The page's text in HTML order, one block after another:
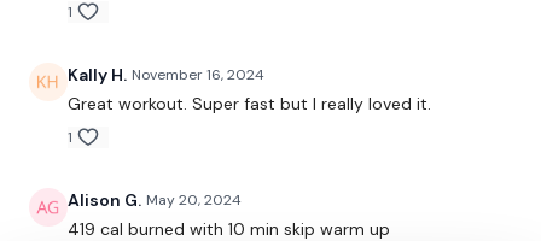
6. Dive Bombers
7. Left Woodchop
8. Right Woodchop
10. Push Up & Plank Row
1
Kally H. November 16, 2024
Great workout. Super fast but I really loved it.
1
Alison G. May 20, 2024
419 cal burned with 10 min skip warm up